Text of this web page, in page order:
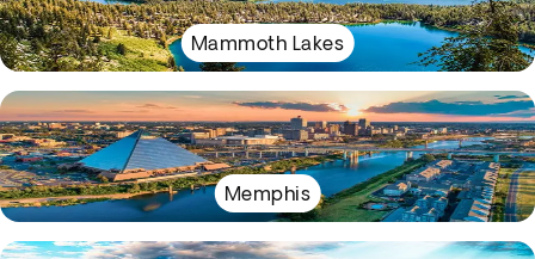
Mammoth Lakes
Memphis